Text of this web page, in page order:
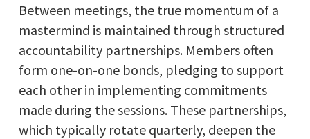
Between meetings, the true momentum of a
mastermind is maintained through structured
accountability partnerships. Members often
form one-on-one bonds, pledging to support
each other in implementing commitments
made during the sessions. These partnerships,
which typically rotate quarterly, deepen the